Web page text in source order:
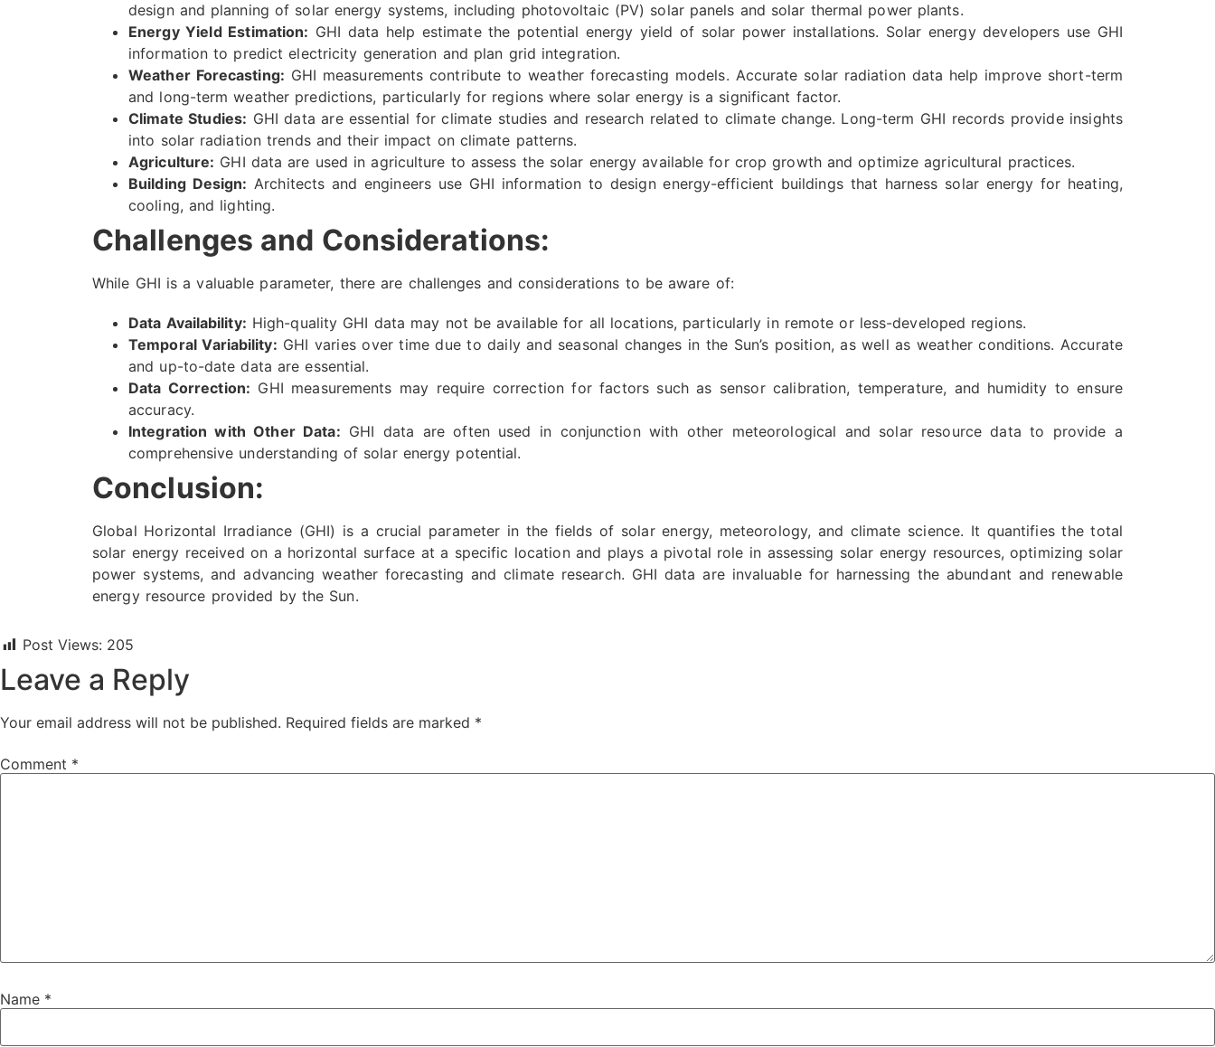
design and planning of solar energy systems, including photovoltaic (PV) solar panels and solar thermal power plants.
Energy Yield Estimation: GHI data help estimate the potential energy yield of solar power installations. Solar energy developers use GHI
information to predict electricity generation and plan grid integration.
Weather Forecasting: GHI measurements contribute to weather forecasting models. Accurate solar radiation data help improve short-term
and long-term weather predictions, particularly for regions where solar energy is a significant factor.
Climate Studies: GHI data are essential for climate studies and research related to climate change. Long-term GHI records provide insights
into solar radiation trends and their impact on climate patterns.
Agriculture: GHI data are used in agriculture to assess the solar energy available for crop growth and optimize agricultural practices.
Building Design: Architects and engineers use GHI information to design energy-efficient buildings that harness solar energy for heating,
cooling, and lighting.
Challenges and Considerations:
While GHI is a valuable parameter, there are challenges and considerations to be aware of:
Data Availability: High-quality GHI data may not be available for all locations, particularly in remote or less-developed regions.
Temporal Variability: GHI varies over time due to daily and seasonal changes in the Sun’s position, as well as weather conditions. Accurate
and up-to-date data are essential.
Data Correction: GHI measurements may require correction for factors such as sensor calibration, temperature, and humidity to ensure
accuracy.
Integration with Other Data: GHI data are often used in conjunction with other meteorological and solar resource data to provide a
comprehensive understanding of solar energy potential.
Conclusion:
Global Horizontal Irradiance (GHI) is a crucial parameter in the fields of solar energy, meteorology, and climate science. It quantifies the total
solar energy received on a horizontal surface at a specific location and plays a pivotal role in assessing solar energy resources, optimizing solar
power systems, and advancing weather forecasting and climate research. GHI data are invaluable for harnessing the abundant and renewable
energy resource provided by the Sun.
Post Views: 205
Leave a Reply
Your email address will not be published. Required fields are marked *
Comment *
Name *